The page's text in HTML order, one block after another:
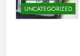
UNCATEGORIZED